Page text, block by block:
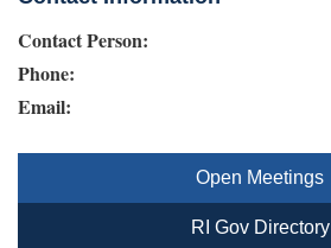
Contact Person:
Phone:
Email:
Open Meetings
RI Gov Directory